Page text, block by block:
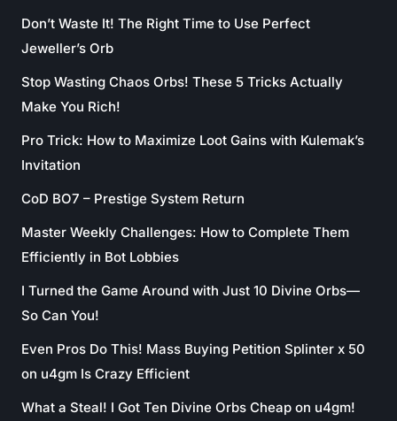
Don’t Waste It! The Right Time to Use Perfect
Jeweller’s Orb
Stop Wasting Chaos Orbs! These 5 Tricks Actually
Make You Rich!
Pro Trick: How to Maximize Loot Gains with Kulemak’s
Invitation
CoD BO7 – Prestige System Return
Master Weekly Challenges: How to Complete Them
Efficiently in Bot Lobbies
I Turned the Game Around with Just 10 Divine Orbs—
So Can You!
Even Pros Do This! Mass Buying Petition Splinter x 50
on u4gm Is Crazy Efficient
What a Steal! I Got Ten Divine Orbs Cheap on u4gm!